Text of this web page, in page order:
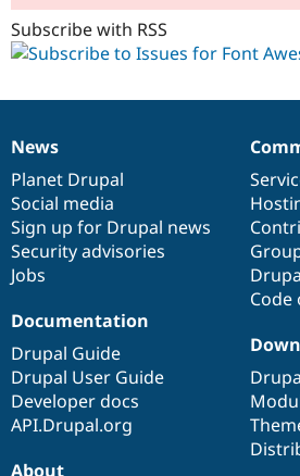
Subscribe with RSS
News
items
News
Planet Drupal
Social media
Sign up for Drupal news
Security advisories
Jobs
Our
community
Code
Documentation
Documentation
Drupal Guide
Drupal User Guide
Developer docs
API.Drupal.org
Drupal
code
base
Governance
of
community
About